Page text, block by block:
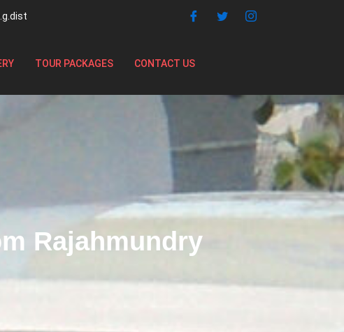
TOUR PACKAGES CONTACT US
Rajahmundry